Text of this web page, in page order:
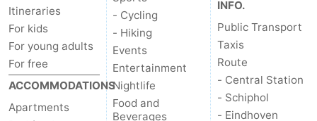
Itineraries
For kids
For young adults
For free
ACCOMMODATIONS
Apartments
- Cycling
- Hiking
Events
Entertainment
Nightlife
Food and
Beverages
INFO.
Public Transport
Taxis
Route
- Central Station
- Schiphol
- Eindhoven